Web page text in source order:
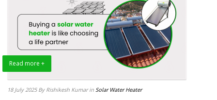
Read more +
18 July 2025 By Rishikesh Kumar in Solar Water Heater